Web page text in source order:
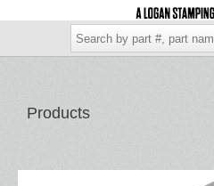
Products